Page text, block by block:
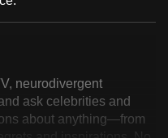
neurodivergent
ask celebrities and
about anything—from